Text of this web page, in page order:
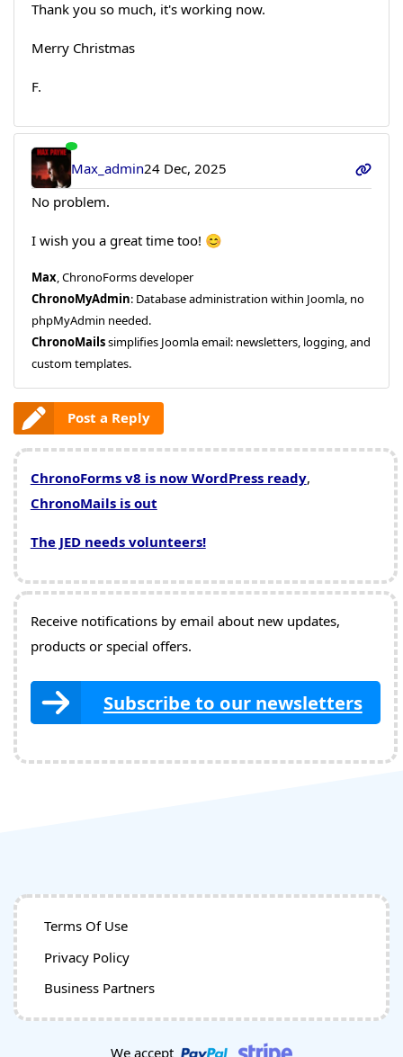
Thank you so much, it's working now.
Merry Christmas
F.
Max_admin24 Dec, 2025
No problem.
I wish you a great time too! 😊
Max, ChronoForms developer
ChronoMyAdmin: Database administration within Joomla, no
phpMyAdmin needed.
ChronoMailssimplifies Joomla email: newsletters, logging, and
custom templates.
Post a Reply
ChronoForms v8 is now WordPress ready,
ChronoMails is out
The JED needs volunteers!
Receive notifications by email about new updates,
products or special offers.
Subscribe to our newsletters
Terms Of Use
Privacy Policy
Business Partners
We accept